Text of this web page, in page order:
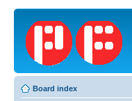
Board index